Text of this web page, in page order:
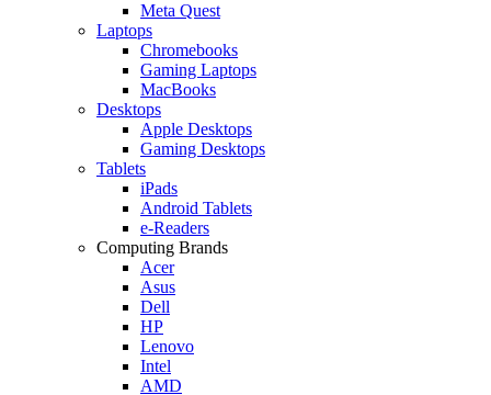
Meta Quest
Laptops
Chromebooks
Gaming Laptops
MacBooks
Desktops
Apple Desktops
Gaming Desktops
Tablets
iPads
Android Tablets
e-Readers
Computing Brands
Acer
Asus
Dell
HP
Lenovo
Intel
AMD